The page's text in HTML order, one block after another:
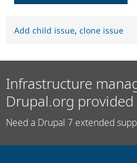
Add child issue, clone issue
Infrastructure
Drupal.org provided
Need a Drupal 7 extended